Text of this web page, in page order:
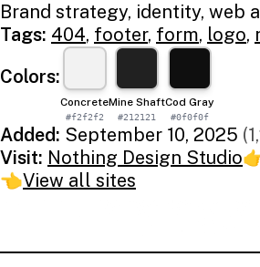
Brand strategy, identity, web
Tags: 404, footer, form, logo,
Colors:
Concrete
#f2f2f2
Mine Shaft
#212121
Cod Gray
#0f0f0f
Added: September 10, 2025
Visit: Nothing Design Studio
👈View all sites